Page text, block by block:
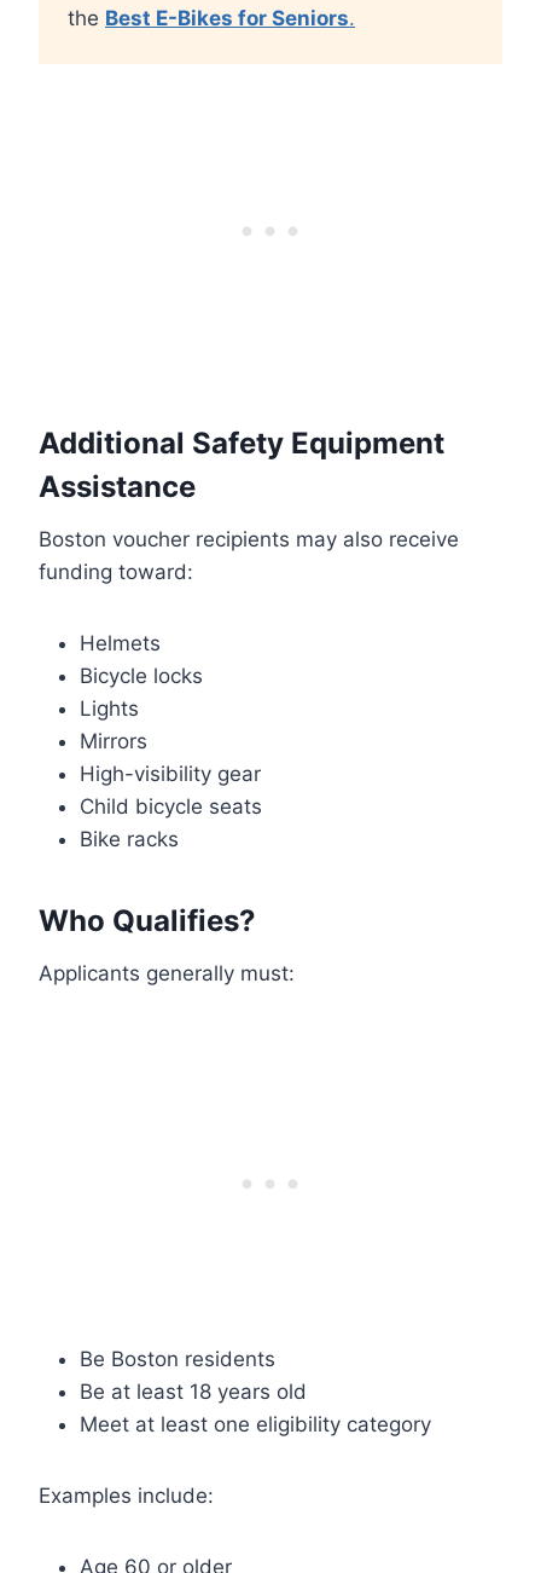
the Best E-Bikes for Seniors.
Additional Safety Equipment
Assistance
Boston voucher recipients may also receive
funding toward:
Helmets
Bicycle locks
Lights
Mirrors
High-visibility gear
Child bicycle seats
Bike racks
Who Qualifies?
Applicants generally must:
Be Boston residents
Be at least 18 years old
Meet at least one eligibility category
Examples include:
Age 60 or older